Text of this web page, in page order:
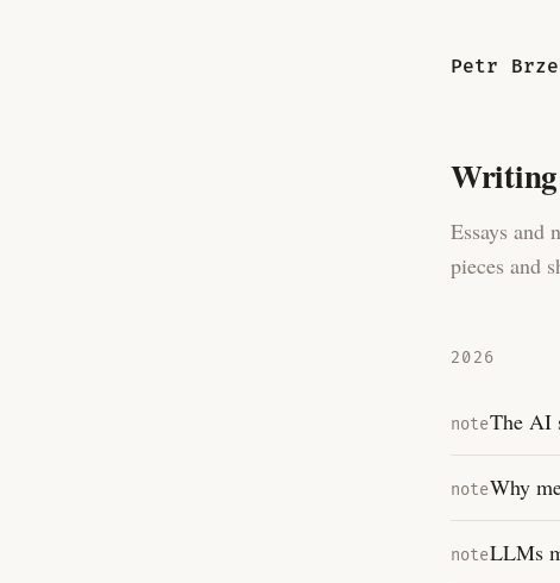
Petr
Writing
Essays and
pieces and
2026
noteThe AI
noteWhy
noteLLMs